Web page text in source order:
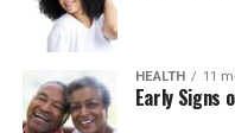
HEALTH 11
Early Signs